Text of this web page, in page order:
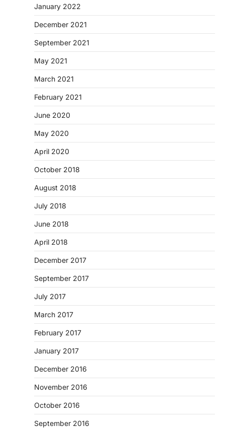
January 2022
December 2021
September 2021
May 2021
March 2021
February 2021
June 2020
May 2020
April 2020
October 2018
August 2018
July 2018
June 2018
April 2018
December 2017
September 2017
July 2017
March 2017
February 2017
January 2017
December 2016
November 2016
October 2016
September 2016